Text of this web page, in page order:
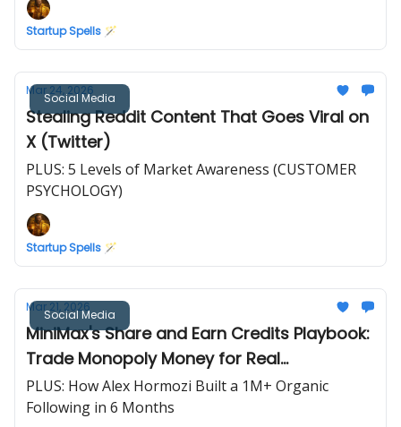
Startup Spells 🪄
Social Media
Mar 24, 2026
Stealing Reddit Content That Goes Viral on
X (Twitter)
PLUS: 5 Levels of Market Awareness (CUSTOMER
PSYCHOLOGY)
Startup Spells 🪄
Social Media
Mar 21, 2026
MiniMax's Share and Earn Credits Playbook:
Trade Monopoly Money for Real
Testimonials
PLUS: How Alex Hormozi Built a 1M+ Organic
Following in 6 Months